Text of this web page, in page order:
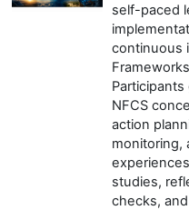
self-paced
continuous
NFCS
action
monitoring,
studies,
checks,